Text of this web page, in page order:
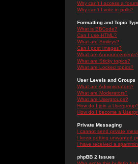
Why can't I access a
Why can't I vote in polls?
Formatting and Topic
What is BBCode?
Can I use HTML?
What are Smileys?
Can I post Images?
What are Announcements?
What are Sticky topics?
What are Locked topics?
User Levels and Groups
What are Administrators?
What are Moderators?
What are Usergroups?
How do I join a Usergroup?
How do I become a
Private Messaging
I cannot send private
I keep getting unwanted
I have received a
phpBB 2 Issues